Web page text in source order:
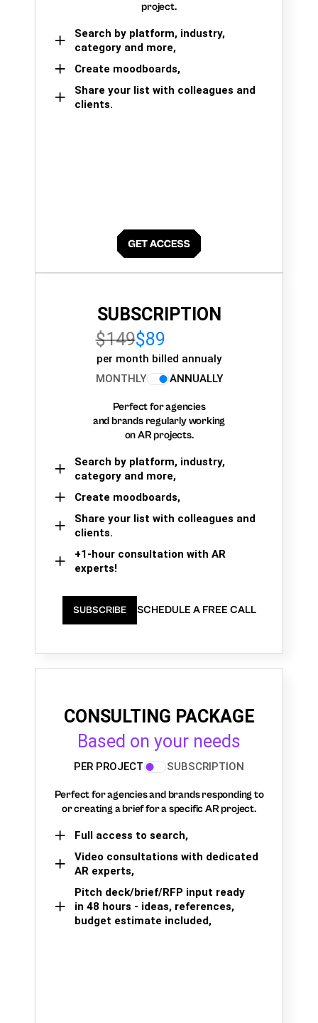
project.
Search by platform, industry,
category and more,
Create moodboards,
Share your list with colleagues and
clients.
SUBSCRIPTION
$149$89
per month billed annualy
MONTHLY
ANNUALLY
Perfect for agencies
and brands regularly working
on AR projects.
Search by platform, industry,
category and more,
Create moodboards,
Share your list with colleagues and
clients.
+1-hour consultation with AR
experts!
SUBSCRIBE SCHEDULE A FREE CALL
CONSULTING PACKAGE
Based on your needs
PER PROJECT SUBSCRIPTION
Perfect for agencies and brands responding to
or creating a brief for a specific AR project.
Full access to search,
Video consultations with dedicated
AR experts,
Pitch deck/brief/RFP input ready
in 48 hours - ideas, references,
budget estimate included,